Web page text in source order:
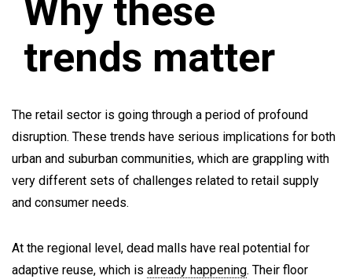
Why these
trends matter
The retail sector is going through a period of profound
disruption. These trends have serious implications for both
urban and suburban communities, which are grappling with
very different sets of challenges related to retail supply
and consumer needs.
At the regional level, dead malls have real potential for
adaptive reuse, which is already happening. Their floor